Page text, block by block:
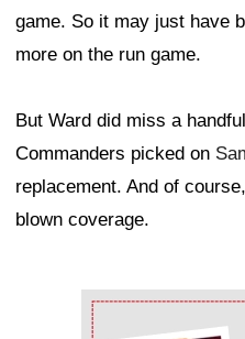
game. So it may just have
more on the run game.
But Ward did miss a
Commanders picked on
replacement. And of
blown coverage.
Ad Block